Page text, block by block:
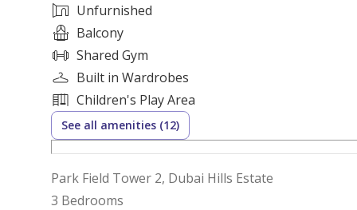
Unfurnished
Balcony
Shared Gym
Built in Wardrobes
Children's Play Area
See all amenities (12)
Park Field Tower 2, Dubai Hills Estate
3 Bedrooms